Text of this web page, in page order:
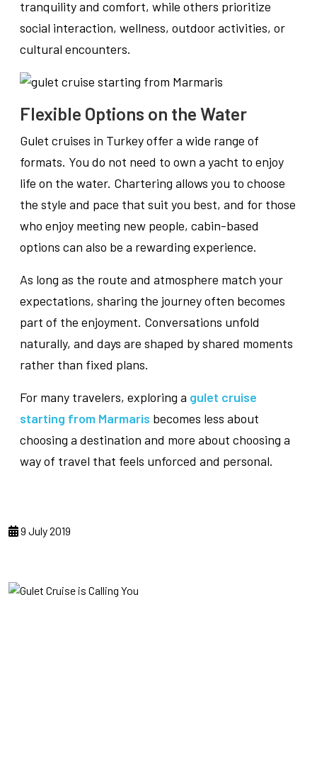
tranquility and comfort, while others prioritize
social interaction, wellness, outdoor activities, or
cultural encounters.
Flexible Options on the Water
Gulet cruises in Turkey offer a wide range of
formats. You do not need to own a yacht to enjoy
life on the water. Chartering allows you to choose
the style and pace that suit you best, and for those
who enjoy meeting new people, cabin-based
options can also be a rewarding experience.
As long as the route and atmosphere match your
expectations, sharing the journey often becomes
part of the enjoyment. Conversations unfold
naturally, and days are shaped by shared moments
rather than fixed plans.
For many travelers, exploring a gulet cruise
starting from Marmaris becomes less about
choosing a destination and more about choosing a
way of travel that feels unforced and personal.
9 July 2019